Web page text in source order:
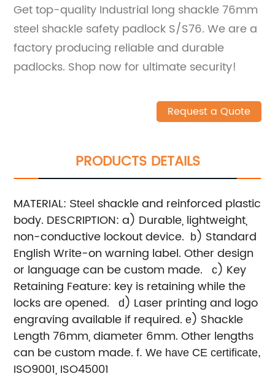
Get top-quality Industrial long shackle 76mm
steel shackle safety padlock S/S76. We are a
factory producing reliable and durable
padlocks. Shop now for ultimate security!
Request a Quote
PRODUCTS DETAILS
MATERIAL: Steel shackle and reinforced plastic
body. DESCRIPTION: a) Durable, lightweight,
non-conductive lockout device. b) Standard
English Write-on warning label. Other design
or language can be custom made.
c) Key
Retaining Feature: key is retaining while the
locks are opened.
d) Laser printing and logo
engraving available if required. e) Shackle
Length 76mm, diameter 6mm. Other lengths
can be custom made. f. We have CE certificate,
ISO9001, ISO45001